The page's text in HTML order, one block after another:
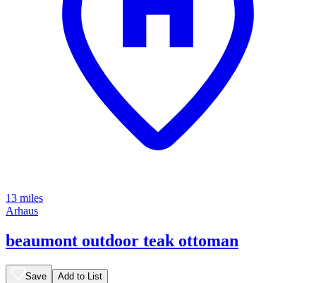
13 miles
Arhaus
beaumont outdoor teak ottoman
Save Add to List